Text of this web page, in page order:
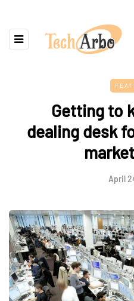
Getting to
dealing desk
April